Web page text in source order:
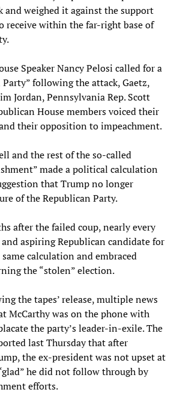
weighed it against the support
receive within the far-right base of
Speaker Nancy Pelosi called for a
following the attack, Gaetz,
Jordan, Pennsylvania Rep. Scott
House members voiced their
their opposition to impeachment.
and the rest of the so-called
made a political calculation
that Trump no longer
of the Republican Party.
after the failed coup, nearly every
aspiring Republican candidate for
calculation and embraced
the “stolen” election.
the tapes’ release, multiple news
McCarthy was on the phone with
the party’s leader-in-exile. The
last Thursday that after
the ex-president was not upset at
he did not follow through by
efforts.